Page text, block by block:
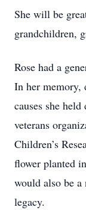
She will be
grandchildren,
Rose had a
In her memory,
causes she
veterans
Children’s
flower planted
would also be
legacy.